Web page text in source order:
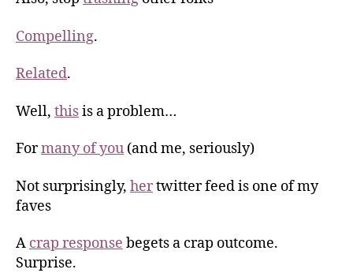
Compelling.
Related.
Well, thisis a problem…
Formany of you (and me, seriously)
Not surprisingly, hertwitter feed is one of my
faves
A crap response begets a crap outcome.
Surprise.